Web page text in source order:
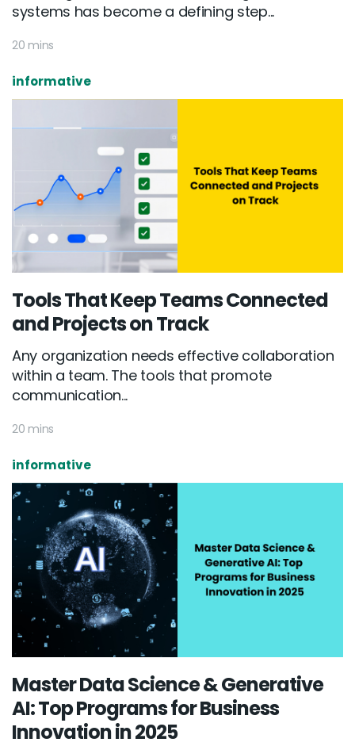
systems has become a defining step...
20 mins
informative
Tools That Keep Teams Connected
and Projects on Track
Any organization needs effective collaboration
within a team. The tools that promote
communication...
20 mins
informative
Master Data Science & Generative
AI: Top Programs for Business
Innovation in 2025